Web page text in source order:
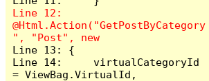
Line 12:
@Html.Action("GetPostByCategory
Line 13: {
Line 14:     virtualCategoryId
= ViewBag.VirtualId,